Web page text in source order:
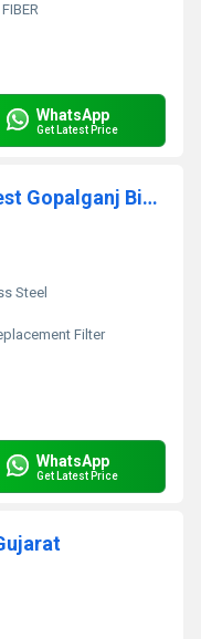
WhatsApp
Get Latest Price
Eaton Replacement Filter West Gopalganj Bihar
Steel
Filter
WhatsApp
Get Latest Price